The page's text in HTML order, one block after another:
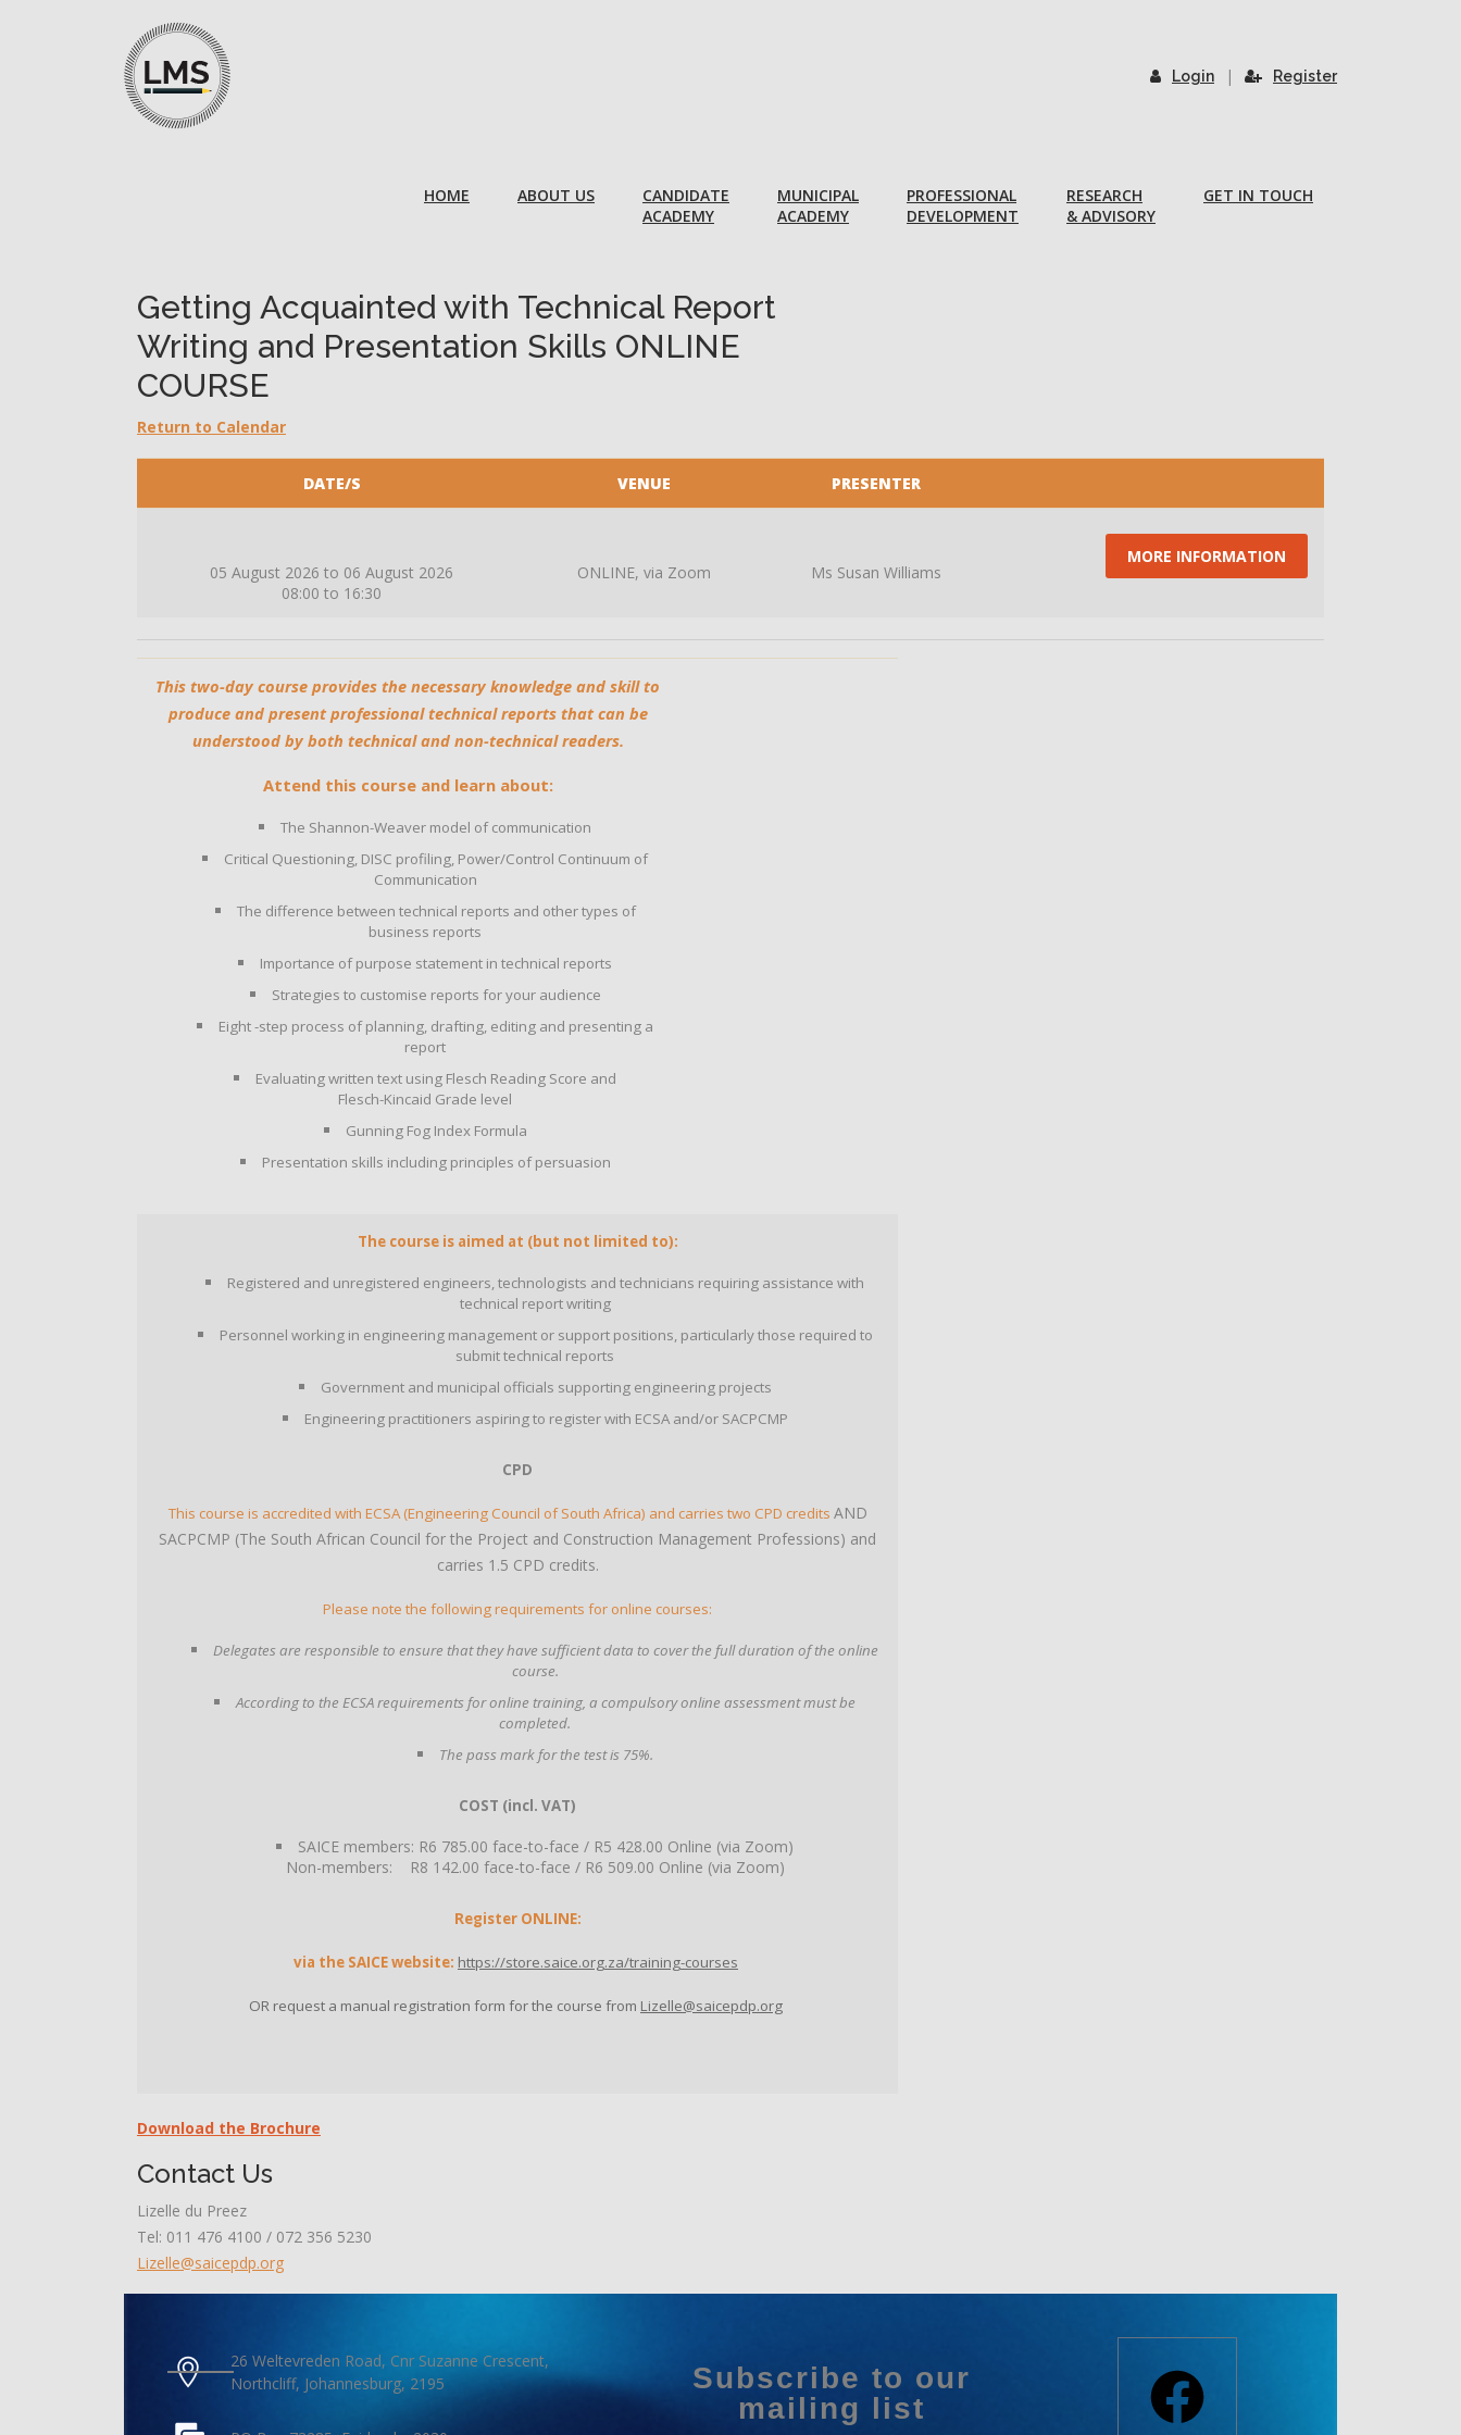
Login | Register
HOME ABOUT US
CANDIDATE
ACADEMY
MUNICIPAL
ACADEMY
PROFESSIONAL
DEVELOPMENT
RESEARCH
& ADVISORY
GET IN TOUCH
Getting Acquainted with Technical Report
Writing and Presentation Skills ONLINE
COURSE
Return to Calendar
DATE/S VENUE PRESENTER
05 August 2026 to 06 August 2026
08:00 to 16:30
ONLINE, via Zoom Ms Susan Williams
This two-day course provides the necessary knowledge and skill to
produce and present professional technical reports that can be
understood by both technical and non-technical readers.​
Attend this course and learn about:
The Shannon-Weaver model of communication
Critical Questioning, DISC profiling, Power/Control Continuum of
Communication
The difference between technical reports and other types of
business reports
Importance of purpose statement in technical reports
Strategies to customise reports for your audience
Eight -step process of planning, drafting, editing and presenting a
report
Evaluating written text using Flesch Reading Score and
Flesch-Kincaid Grade level
Gunning Fog Index Formula
Presentation skills including principles of persuasion
The course is aimed at (but not limited to):
Registered and unregistered engineers, technologists and technicians requiring assistance with
technical report writing
Personnel working in engineering management or support positions, particularly those required to
submit technical reports
Government and municipal officials supporting engineering projects
Engineering practitioners aspiring to register with ECSA and/or SACPCMP
CPD
This course is accredited with ECSA (Engineering Council of South Africa) and carries two CPD credits AND
SACPCMP (The South African Council for the Project and Construction Management Professions) and
carries 1.5 CPD credits.
Please note the following requirements for online courses:
Delegates are responsible to ensure that they have sufficient data to cover the full duration of the online
course.
According to the ECSA requirements for online training, a compulsory online assessment must be
completed.
The pass mark for the test is 75%.
COST (incl. VAT)
SAICE members: R6 785.00 face-to-face / R5 428.00 Online (via Zoom)
Non-members: R8 142.00 face-to-face / R6 509.00 Online (via Zoom)
Register ONLINE:
via the SAICE website: https://store.saice.org.za/training-courses
OR request a manual registration form for the course from Lizelle@saicepdp.org
Download the Brochure
Contact Us
Lizelle du Preez
Tel: 011 476 4100 / 072 356 5230
Lizelle@saicepdp.org
26 Weltevreden Road, Cnr Suzanne Crescent,
Northcliff, Johannesburg, 2195
Subscribe to our
mailing list